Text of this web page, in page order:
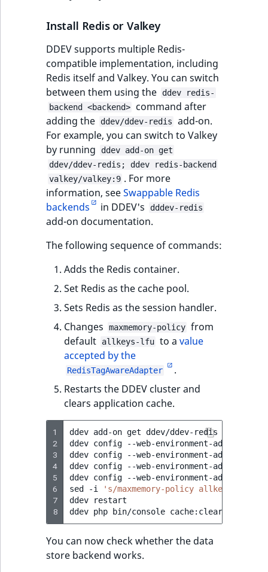
Install Redis or Valkey
DDEV supports multiple Redis-
compatible implementation, including
Redis itself and Valkey. You can switch
between them using the
ddev redis-
backend <backend>
command after
adding the
ddev/ddev-redis
add-on.
For example, you can switch to Valkey
by running
ddev add-on get
ddev/ddev-redis; ddev redis-backend
valkey/valkey:9 . For more
information, seeSwappable Redis
backends
in DDEV's dddev-redis
add-on documentation.
The following sequence of commands:
Adds the Redis container.
Set Redis as the cache pool.
Sets Redis as the session handler.
Changes
maxmemory-policy from
default
allkeys-lfu to a value
accepted by the
RedisTagAwareAdapter
.
Restarts the DDEV cluster and
clears application cache.
1
2
3
4
5
6
7
8
ddev add-on get ddev/ddev-redis
ddev config --web-environment-add
ddev config --web-environment-add
ddev config --web-environment-add
ddev config --web-environment-add
sed
-i
's/maxmemory-policy allkeys-lfu/
ddev
restart
ddev php bin/console
You can now check whether the data
store backend works.